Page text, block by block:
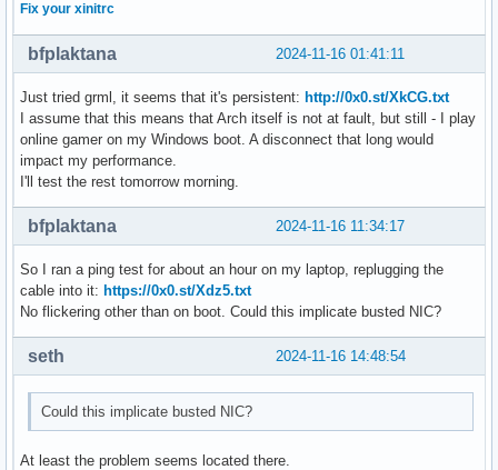
Fix your xinitrc
2024-11-16 01:41:11
bfplaktana
Just tried grml, it seems that it's persistent: http://0x0.st/XkCG.txt
I assume that this means that Arch itself is not at fault, but still - I play
online gamer on my Windows boot. A disconnect that long would
impact my performance.
I'll test the rest tomorrow morning.
2024-11-16 11:34:17
bfplaktana
So I ran a ping test for about an hour on my laptop, replugging the
cable into it: https://0x0.st/Xdz5.txt
No flickering other than on boot. Could this implicate busted NIC?
2024-11-16 14:48:54
seth
Could this implicate busted NIC?
At least the problem seems located there.